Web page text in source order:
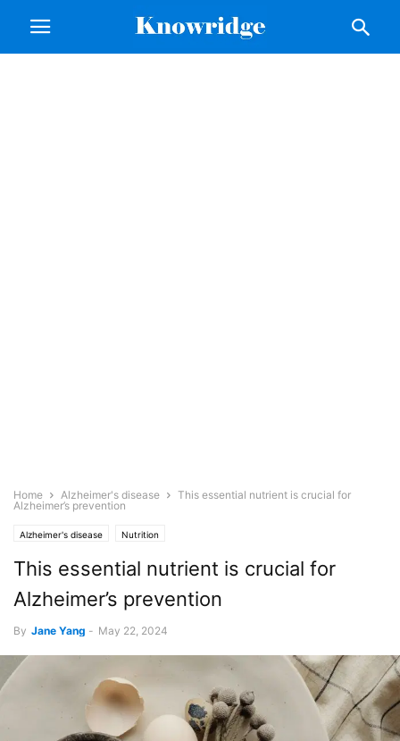
Home Alzheimer's disease
This essential nutrient is crucial for
Alzheimer’s prevention
Alzheimer's disease Nutrition
This essential nutrient is crucial for
Alzheimer’s prevention
By Jane Yang - May 22, 2024